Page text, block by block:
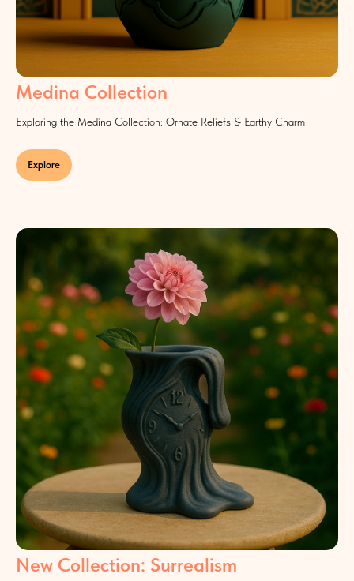
Medina Collection
Exploring the Medina Collection: Ornate Reliefs & Earthy Charm
Explore
New Collection: Surrealism